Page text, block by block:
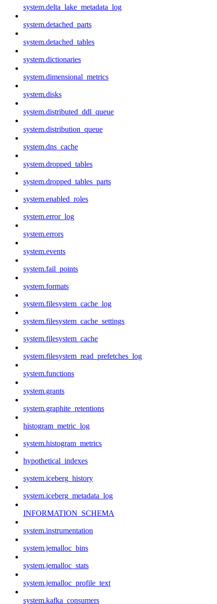
system.delta_lake_metadata_log
system.detached_parts
system.detached_tables
system.dictionaries
system.dimensional_metrics
system.disks
system.distributed_ddl_queue
system.distribution_queue
system.dns_cache
system.dropped_tables
system.dropped_tables_parts
system.enabled_roles
system.error_log
system.errors
system.events
system.fail_points
system.formats
system.filesystem_cache_log
system.filesystem_cache_settings
system.filesystem_cache
system.filesystem_read_prefetches_log
system.functions
system.grants
system.graphite_retentions
histogram_metric_log
system.histogram_metrics
hypothetical_indexes
system.iceberg_history
system.iceberg_metadata_log
INFORMATION_SCHEMA
system.instrumentation
system.jemalloc_bins
system.jemalloc_stats
system.jemalloc_profile_text
system.kafka_consumers